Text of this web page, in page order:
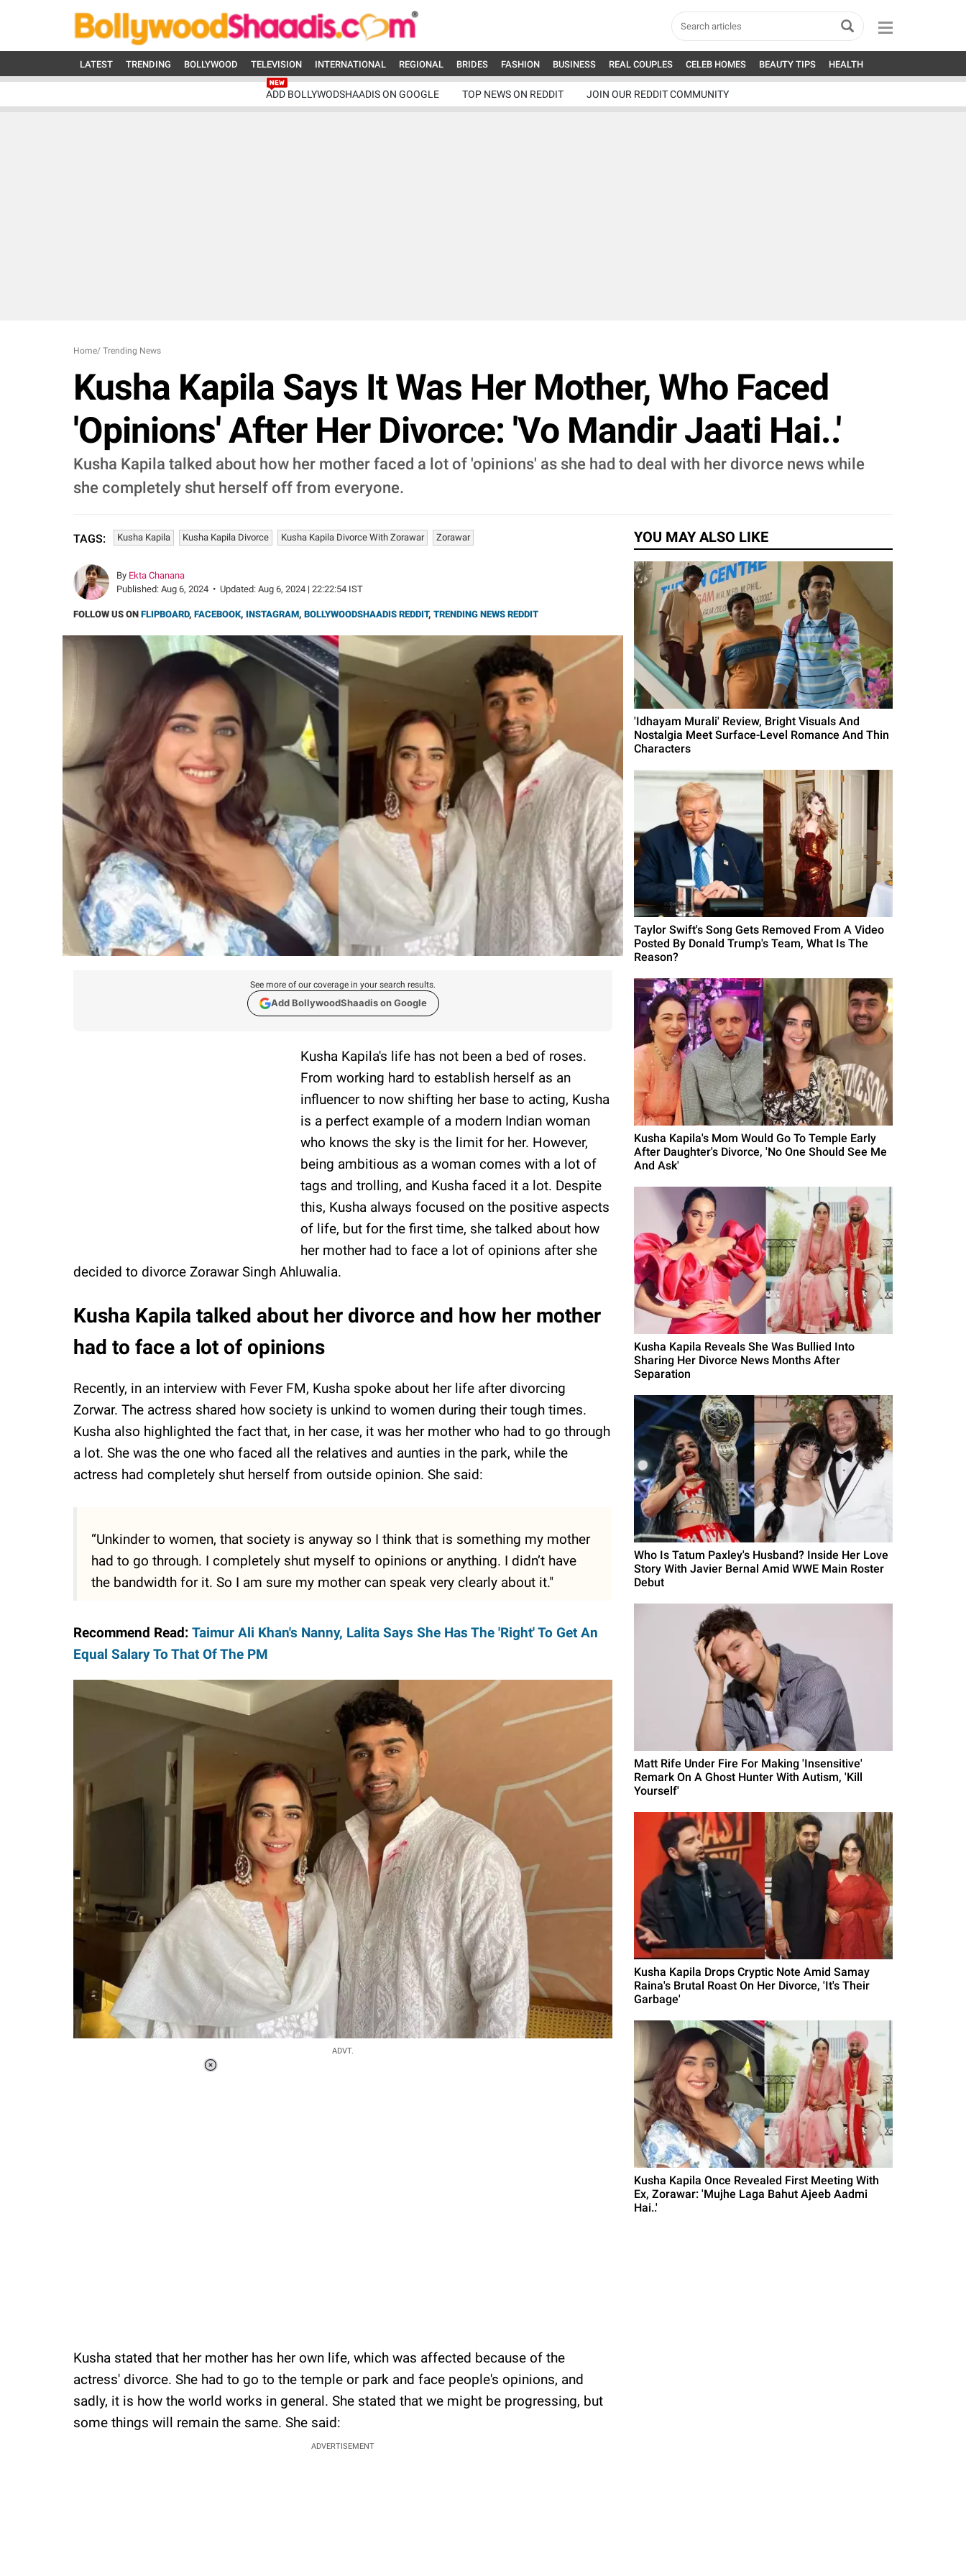
LATEST TRENDING BOLLYWOOD TELEVISION INTERNATIONAL REGIONAL BRIDES FASHION BUSINESS REAL COUPLES CELEB HOMES BEAUTY TIPS HEALTH
ADD BOLLYWODSHAADIS ON GOOGLE TOP NEWS ON REDDIT JOIN OUR REDDIT COMMUNITY
Home/ Trending News
Kusha Kapila Says It Was Her Mother, Who Faced
'Opinions' After Her Divorce: 'Vo Mandir Jaati Hai..'
Kusha Kapila talked about how her mother faced a lot of 'opinions' as she had to deal with her divorce news while
she completely shut herself off from everyone.
TAGS: Kusha Kapila Kusha Kapila Divorce Kusha Kapila Divorce With Zorawar Zorawar
By Ekta Chanana
Published: Aug 6, 2024 • Updated: Aug 6, 2024 | 22:22:54 IST
FOLLOW US ON FLIPBOARD, FACEBOOK, INSTAGRAM, BOLLYWOODSHAADIS REDDIT, TRENDING NEWS REDDIT
See more of our coverage in your search results.
Add BollywoodShaadis on Google
Kusha Kapila's life has not been a bed of roses.
From working hard to establish herself as an
influencer to now shifting her base to acting, Kusha
is a perfect example of a modern Indian woman
who knows the sky is the limit for her. However,
being ambitious as a woman comes with a lot of
tags and trolling, and Kusha faced it a lot. Despite
this, Kusha always focused on the positive aspects
of life, but for the first time, she talked about how
her mother had to face a lot of opinions after she
decided to divorce Zorawar Singh Ahluwalia.
Kusha Kapila talked about her divorce and how her mother
had to face a lot of opinions
Recently, in an interview with Fever FM, Kusha spoke about her life after divorcing
Zorwar. The actress shared how society is unkind to women during their tough times.
Kusha also highlighted the fact that, in her case, it was her mother who had to go through
a lot. She was the one who faced all the relatives and aunties in the park, while the
actress had completely shut herself from outside opinion. She said:
“Unkinder to women, that society is anyway so I think that is something my mother
had to go through. I completely shut myself to opinions or anything. I didn’t have
the bandwidth for it. So I am sure my mother can speak very clearly about it."
Recommend Read: Taimur Ali Khan's Nanny, Lalita Says She Has The 'Right' To Get An
Equal Salary To That Of The PM
ADVT.
Kusha stated that her mother has her own life, which was affected because of the
actress' divorce. She had to go to the temple or park and face people's opinions, and
sadly, it is how the world works in general. She stated that we might be progressing, but
some things will remain the same. She said:
ADVERTISEMENT
YOU MAY ALSO LIKE
'Idhayam Murali' Review, Bright Visuals And
Nostalgia Meet Surface-Level Romance And Thin
Characters
Taylor Swift's Song Gets Removed From A Video
Posted By Donald Trump's Team, What Is The
Reason?
Kusha Kapila's Mom Would Go To Temple Early
After Daughter's Divorce, 'No One Should See Me
And Ask'
Kusha Kapila Reveals She Was Bullied Into
Sharing Her Divorce News Months After
Separation
Who Is Tatum Paxley's Husband? Inside Her Love
Story With Javier Bernal Amid WWE Main Roster
Debut
Matt Rife Under Fire For Making 'Insensitive'
Remark On A Ghost Hunter With Autism, 'Kill
Yourself'
Kusha Kapila Drops Cryptic Note Amid Samay
Raina's Brutal Roast On Her Divorce, 'It's Their
Garbage'
Kusha Kapila Once Revealed First Meeting With
Ex, Zorawar: 'Mujhe Laga Bahut Ajeeb Aadmi
Hai..'